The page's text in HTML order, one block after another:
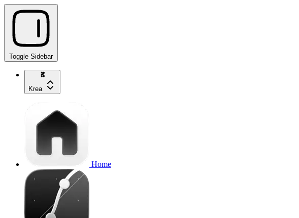
Toggle Sidebar
Krea
Home